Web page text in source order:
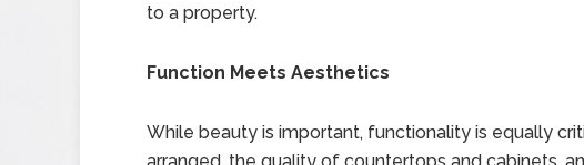
to a property.
Function Meets Aesthetics
While beauty is important, functionality is equally